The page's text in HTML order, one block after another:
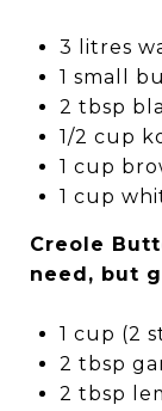
3 litres
1 small
2 tbsp
1/2 cup
1 cup
1 cup
Creole
need, but
1 cup (2
2 tbsp
2 tbsp